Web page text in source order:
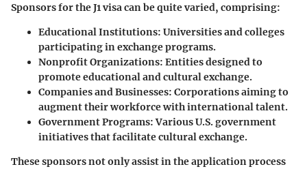
Sponsors for the J1 visa can be quite varied, comprising:
Educational Institutions: Universities and colleges
participating in exchange programs.
Nonprofit Organizations: Entities designed to
promote educational and cultural exchange.
Companies and Businesses: Corporations aiming to
augment their workforce with international talent.
Government Programs: Various U.S. government
initiatives that facilitate cultural exchange.
These sponsors not only assist in the application process